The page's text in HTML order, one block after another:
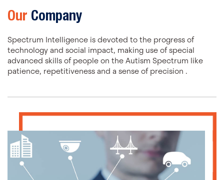
Our Company
Spectrum Intelligence is devoted to the progress of
technology and social impact, making use of special
advanced skills of people on the Autism Spectrum like
patience, repetitiveness and a sense of precision .